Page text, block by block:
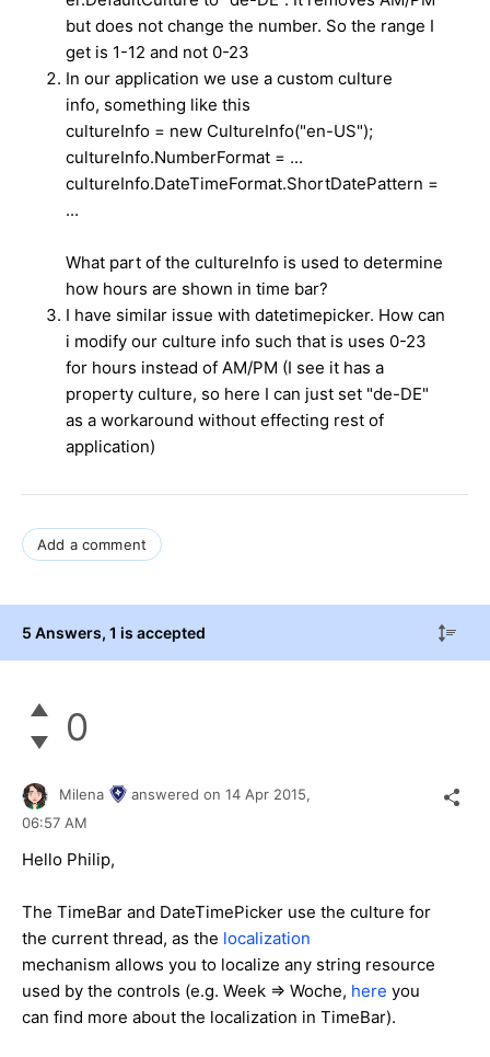
but does not change the number. So the range I
get is 1-12 and not 0-23
In our application we use a custom culture
info, something like this
cultureInfo = new CultureInfo("en-US");
cultureInfo.NumberFormat = ...
cultureInfo.DateTimeFormat.ShortDatePattern =
...
What part of the cultureInfo is used to determine
how hours are shown in time bar?
I have similar issue with datetimepicker. How can
i modify our culture info such that is uses 0-23
for hours instead of AM/PM (I see it has a
property culture, so here I can just set "de-DE"
as a workaround without effecting rest of
application)
Add a comment
5 Answers, 1 is accepted
0
Milena answered on 14 Apr 2015,
06:57 AM
Hello Philip,
The TimeBar and DateTimePicker use the culture for
the current thread, as the localization
mechanism allows you to localize any string resource
used by the controls (e.g. Week => Woche, here you
can find more about the localization in TimeBar).